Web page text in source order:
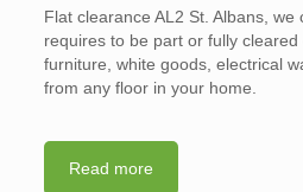
Flat clearance AL2 St. Albans, we
requires to be part or fully
furniture, white goods, electrical
from any floor in your home.
Read more